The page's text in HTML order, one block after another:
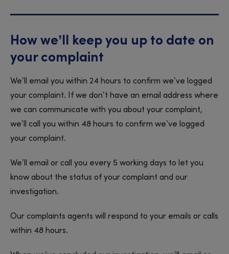
How we’ll keep you up to date on
your complaint
We’ll email you within 24 hours to confirm we’ve logged
your complaint. If we don’t have an email address where
we can communicate with you about your complaint,
we’ll call you within 48 hours to confirm we’ve logged
your complaint.
We’ll email or call you every 5 working days to let you
know about the status of your complaint and our
investigation.
Our complaints agents will respond to your emails or calls
within 48 hours.